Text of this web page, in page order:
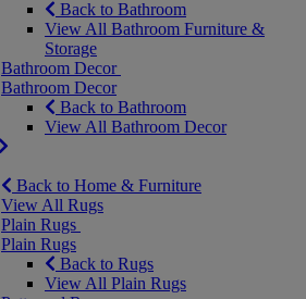
Back to Bathroom
View All Bathroom Furniture &
Storage
Bathroom Decor
Bathroom Decor
Back to Bathroom
View All Bathroom Decor
Back to Home & Furniture
View All Rugs
Plain Rugs
Plain Rugs
Back to Rugs
View All Plain Rugs